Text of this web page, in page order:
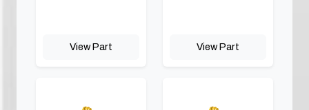
View Part View Part